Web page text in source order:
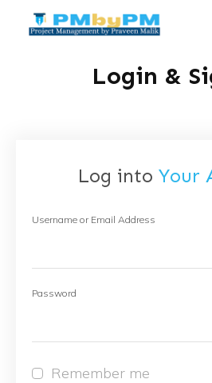
Login &
Log into Your
Username or Email Address
Password
Remember me